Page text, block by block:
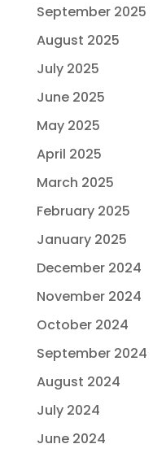
September 2025
August 2025
July 2025
June 2025
May 2025
April 2025
March 2025
February 2025
January 2025
December 2024
November 2024
October 2024
September 2024
August 2024
July 2024
June 2024